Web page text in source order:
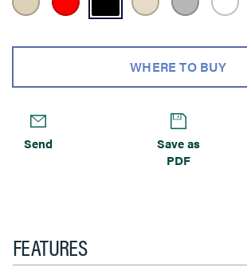
WHERE TO BUY
Send
Save as
PDF
FEATURES